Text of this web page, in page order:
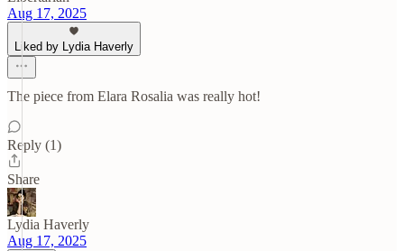
Aug 17, 2025
Liked by Lydia Haverly
The piece from Elara Rosalia was really hot!
Reply (1)
Share
Lydia Haverly
Aug 17, 2025